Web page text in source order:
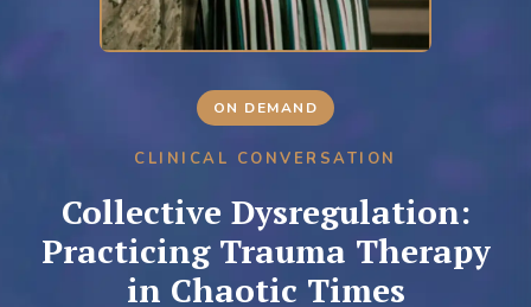
ON DEMAND
CLINICAL CONVERSATION
Collective Dysregulation:
Practicing Trauma Therapy
in Chaotic Times